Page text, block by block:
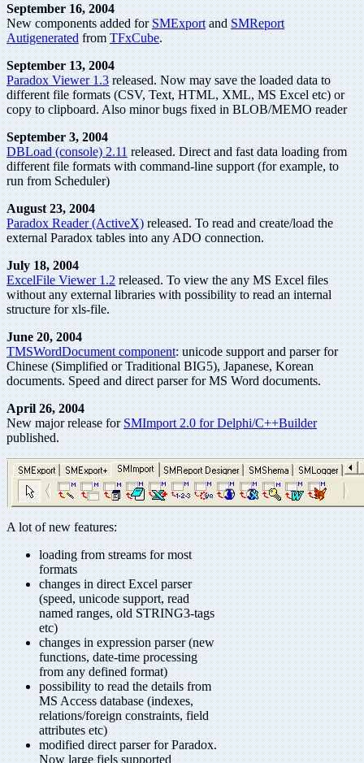
September 16, 2004
New components added forSMExportandSMReport
AutigeneratedfromTFxCube.
September 13, 2004
Paradox Viewer 1.3released. Now may save the loaded data to
different file formats (CSV, Text, HTML, XML, MS Excel etc) or
copy to clipboard. Also minor bugs fixed in BLOB/MEMO reader
September 3, 2004
DBLoad (console) 2.11released. Direct and fast data loading from
different file formats with command-line support (for example, to
run from Scheduler)
August 23, 2004
Paradox Reader (ActiveX)released. To read and create/load the
external Paradox tables into any ADO connection.
July 18, 2004
ExcelFile Viewer 1.2released. To view the any MS Excel files
without any external libraries with possibility to read an internal
structure for xls-file.
June 20, 2004
TMSWordDocument component: unicode support and parser for
Chinese (Simplified or Traditional BIG5), Japanese, Korean
documents. Speed and direct parser for MS Word documents.
April 26, 2004
New major release forSMImport 2.0 for Delphi/C++Builder
published.
A lot of new features:
loading from streams for most
formats
changes in direct Excel parser
(speed, unicode support, read
named ranges, old STRING3-tags
etc)
changes in expression parser (new
functions, date-time processing
from any defined format)
possibility to read the details from
MS Access database (indexes,
relations/foreign constraints, field
attributes etc)
modified direct parser for Paradox.
Now large fiels supported